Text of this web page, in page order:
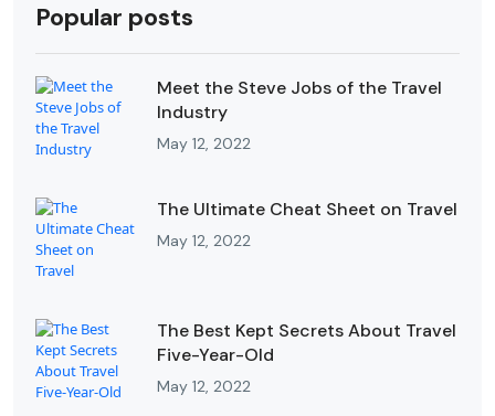
Popular posts
Meet the Steve Jobs of the Travel
Industry
May 12, 2022
The Ultimate Cheat Sheet on Travel
May 12, 2022
The Best Kept Secrets About Travel
Five-Year-Old
May 12, 2022